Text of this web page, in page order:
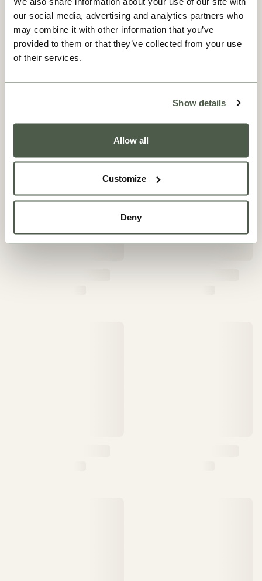
our social media, advertising and analytics partners who
may combine it with other information that you’ve
provided to them or that they’ve collected from your use
of their services.
Show details
Allow all
Customize
Deny